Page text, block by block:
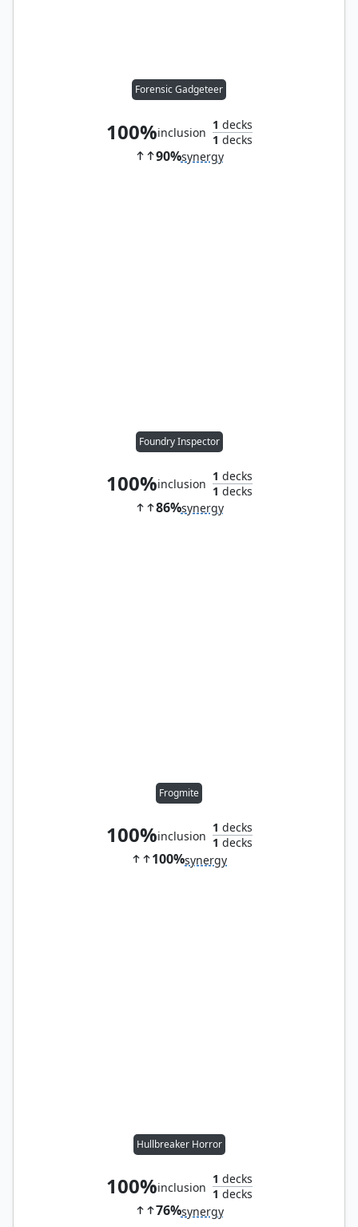
Forensic Gadgeteer
100%inclusion
1 decks
1 decks
90%synergy
Foundry Inspector
100%inclusion
1 decks
1 decks
86%synergy
Frogmite
100%inclusion
1 decks
1 decks
100%synergy
Hullbreaker Horror
100%inclusion
1 decks
1 decks
76%synergy